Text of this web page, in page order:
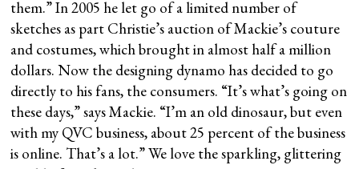
them.” In 2005 he let go of a limited number of
sketches as part Christie’s auction of Mackie’s couture
and costumes, which brought in almost half a million
dollars. Now the designing dynamo has decided to go
directly to his fans, the consumers. “It’s what’s going on
these days,” says Mackie. “I’m an old dinosaur, but even
with my QVC business, about 25 percent of the business
is online. That’s a lot.” We love the sparkling, glittering